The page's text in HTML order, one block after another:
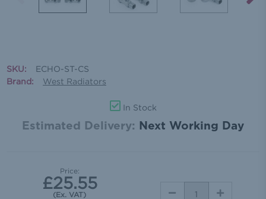
SKU:
ECHO-ST-CS
Brand:
West Radiators
In Stock
Estimated Delivery: Next Working Day
Price:
£25.55
(Ex. VAT)
DECREASE
INCREASE